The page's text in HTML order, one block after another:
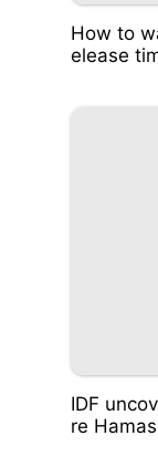
How to
elease
IDF
re